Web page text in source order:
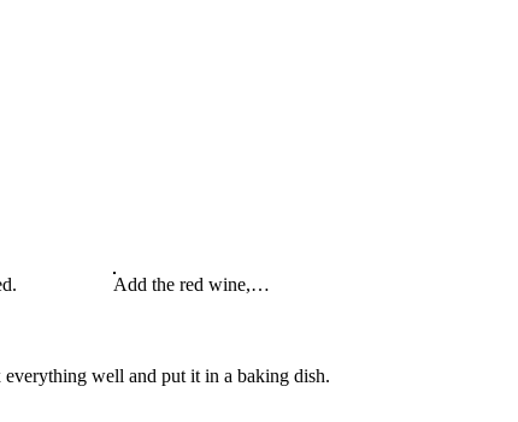
Add the red wine,…
everything well and put it in a baking dish.